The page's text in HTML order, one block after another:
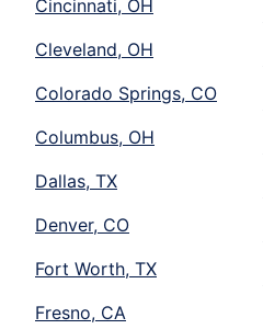
Cincinnati, OH
Cleveland, OH
Colorado Springs, CO
Columbus, OH
Dallas, TX
Denver, CO
Fort Worth, TX
Fresno, CA